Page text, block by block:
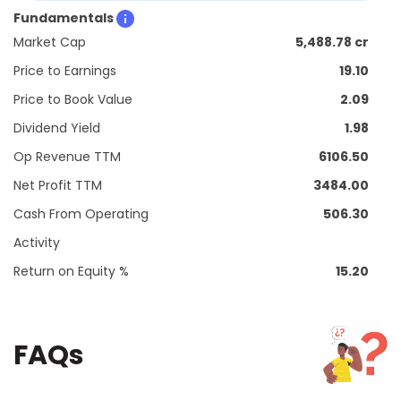
Fundamentals
Market Cap
5,488.78 cr
Price to Earnings
19.10
Price to Book Value
2.09
Dividend Yield
1.98
Op Revenue TTM
6106.50
Net Profit TTM
3484.00
Cash From Operating
Activity
506.30
Return on Equity % 15.20
FAQs